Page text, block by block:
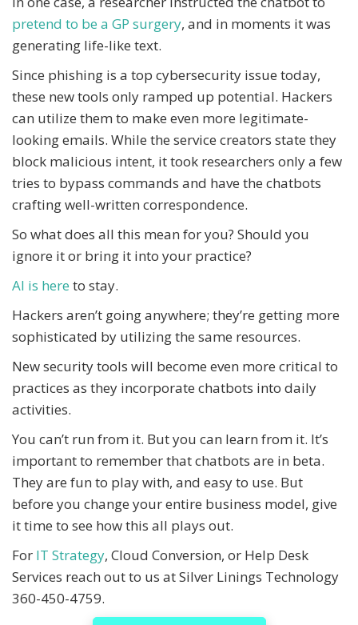
pretend to be a GP surgery, and in moments it was
generating life-like text.
Since phishing is a top cybersecurity issue today,
these new tools only ramped up potential. Hackers
can utilize them to make even more legitimate-
looking emails. While the service creators state they
block malicious intent, it took researchers only a few
tries to bypass commands and have the chatbots
crafting well-written correspondence.
So what does all this mean for you? Should you
ignore it or bring it into your practice?
AI is here to stay.
Hackers aren’t going anywhere; they’re getting more
sophisticated by utilizing the same resources.
New security tools will become even more critical to
practices as they incorporate chatbots into daily
activities.
You can’t run from it. But you can learn from it. It’s
important to remember that chatbots are in beta.
They are fun to play with, and easy to use. But
before you change your entire business model, give
it time to see how this all plays out.
For IT Strategy, Cloud Conversion, or Help Desk
Services reach out to us at Silver Linings Technology
360-450-4759.